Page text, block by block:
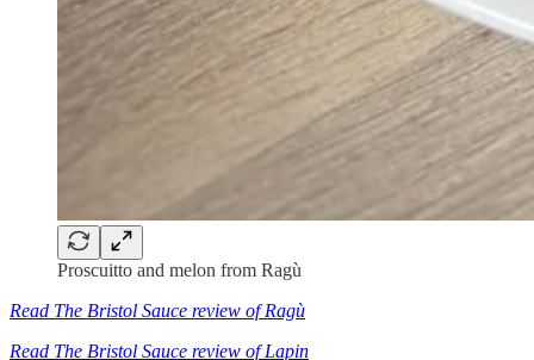
Proscuitto and melon from Ragù
Read The Bristol Sauce review of Ragù
Read The Bristol Sauce review of Lapin